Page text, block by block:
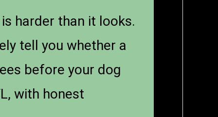
harder than it looks.
tell you whether a
before your dog
with honest